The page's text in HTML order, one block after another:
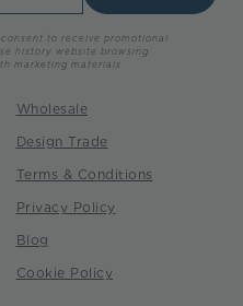
Wholesale
Design Trade
Terms & Conditions
Privacy Policy
Blog
Cookie Policy
to receive promotional
history website browsing
marketing materials